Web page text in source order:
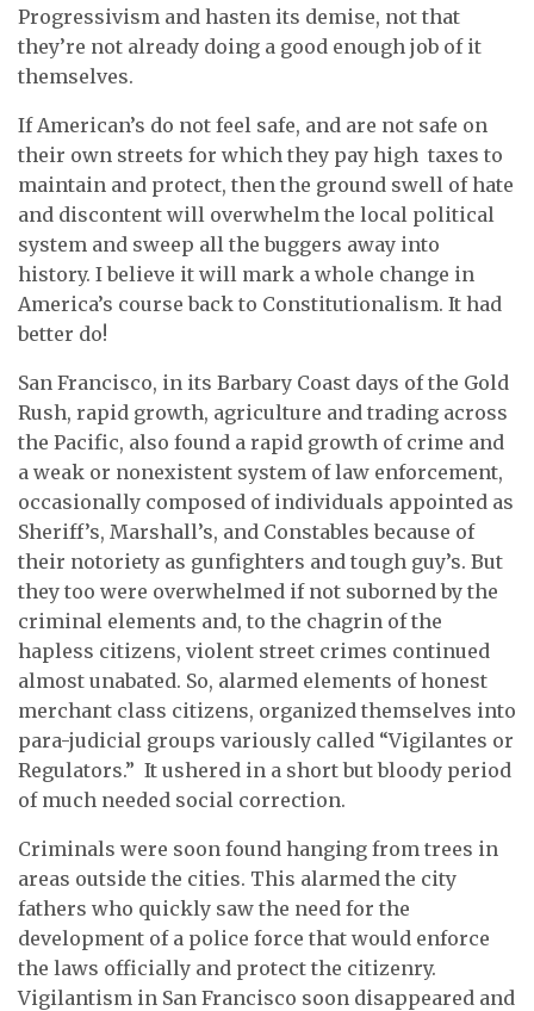
Progressivism and hasten its demise, not that
they’re not already doing a good enough job of it
themselves.
If American’s do not feel safe, and are not safe on
their own streets for which they pay high taxes to
maintain and protect, then the ground swell of hate
and discontent will overwhelm the local political
system and sweep all the buggers away into
history. I believe it will mark a whole change in
America’s course back to Constitutionalism. It had
better do!
San Francisco, in its Barbary Coast days of the Gold
Rush, rapid growth, agriculture and trading across
the Pacific, also found a rapid growth of crime and
a weak or nonexistent system of law enforcement,
occasionally composed of individuals appointed as
Sheriff’s, Marshall’s, and Constables because of
their notoriety as gunfighters and tough guy’s. But
they too were overwhelmed if not suborned by the
criminal elements and, to the chagrin of the
hapless citizens, violent street crimes continued
almost unabated. So, alarmed elements of honest
merchant class citizens, organized themselves into
para-judicial groups variously called “Vigilantes or
Regulators.” It ushered in a short but bloody period
of much needed social correction.
Criminals were soon found hanging from trees in
areas outside the cities. This alarmed the city
fathers who quickly saw the need for the
development of a police force that would enforce
the laws officially and protect the citizenry.
Vigilantism in San Francisco soon disappeared and